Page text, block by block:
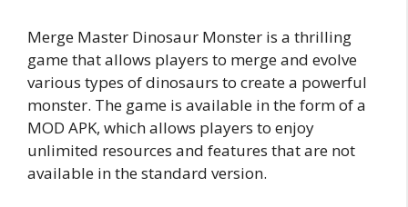
Merge Master Dinosaur Monster is a thrilling
game that allows players to merge and evolve
various types of dinosaurs to create a powerful
monster. The game is available in the form of a
MOD APK, which allows players to enjoy
unlimited resources and features that are not
available in the standard version.